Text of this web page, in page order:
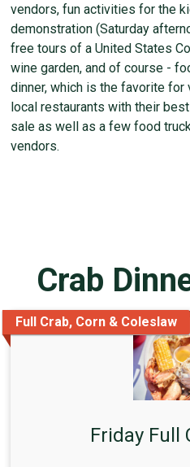
vendors, fun activities for the
demonstration (Saturday
free tours of a United States
wine garden, and of course -
dinner, which is the favorite
local restaurants with their
sale as well as a few food
vendors.
Crab
Full Crab, Corn & Coleslaw
Friday Full